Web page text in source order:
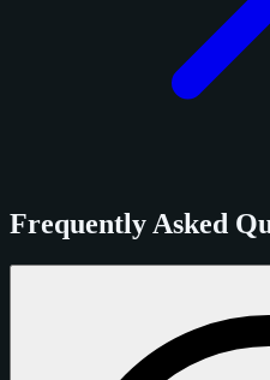
Frequently Asked